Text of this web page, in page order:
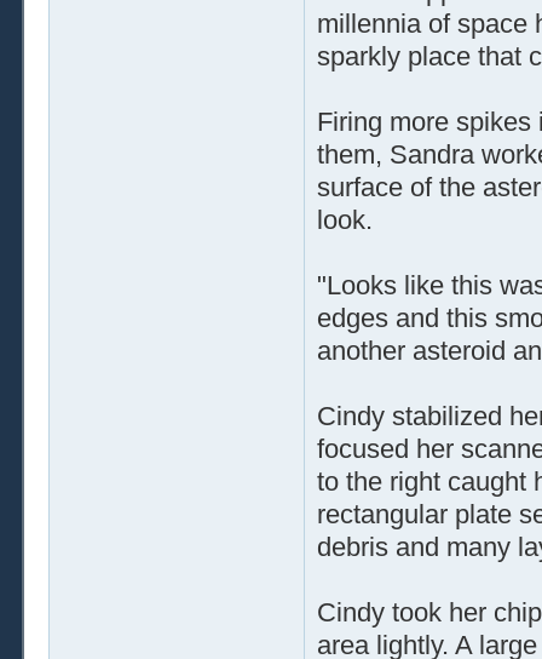
millennia of space
sparkly place that
Firing more
them, Sandra
surface of the
look.
"Looks like this
edges and this
another asteroid
Cindy stabilized
focused her
to the right caught
rectangular plate
debris and many
Cindy took her
area lightly. A